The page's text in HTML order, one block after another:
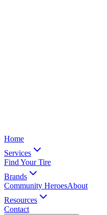
Home
Services
Find Your Tire
Brands
Community HeroesAbout
Resources
Contact